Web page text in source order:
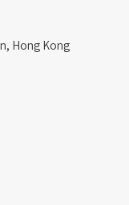
Hong Kong